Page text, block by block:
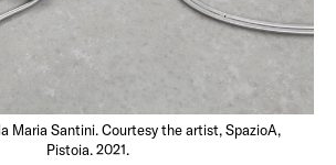
Maria Santini. Courtesy the artist, SpazioA,
Pistoia. 2021.